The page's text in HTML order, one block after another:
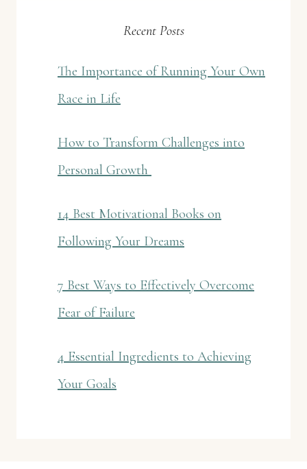
Recent Posts
The Importance of Running Your Own
Race in Life
How to Transform Challenges into
Personal Growth
14 Best Motivational Books on
Following Your Dreams
7 Best Ways to Effectively Overcome
Fear of Failure
4 Essential Ingredients to Achieving
Your Goals